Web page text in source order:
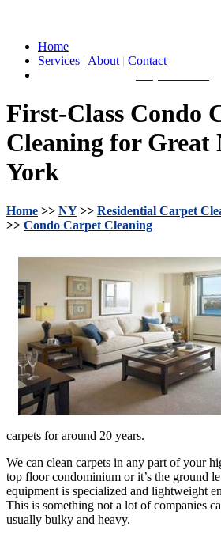
Home
Services | About | Contact
First-Class Condo
Cleaning for Great
York
Home >> NY>> Residential Carpet
>> Condo Carpet Cleaning
carpets for around 20 years.
We can clean carpets in any part of your
top floor condominium or it’s the ground
equipment is specialized and lightweight
This is something not a lot of companies
usually bulky and heavy.